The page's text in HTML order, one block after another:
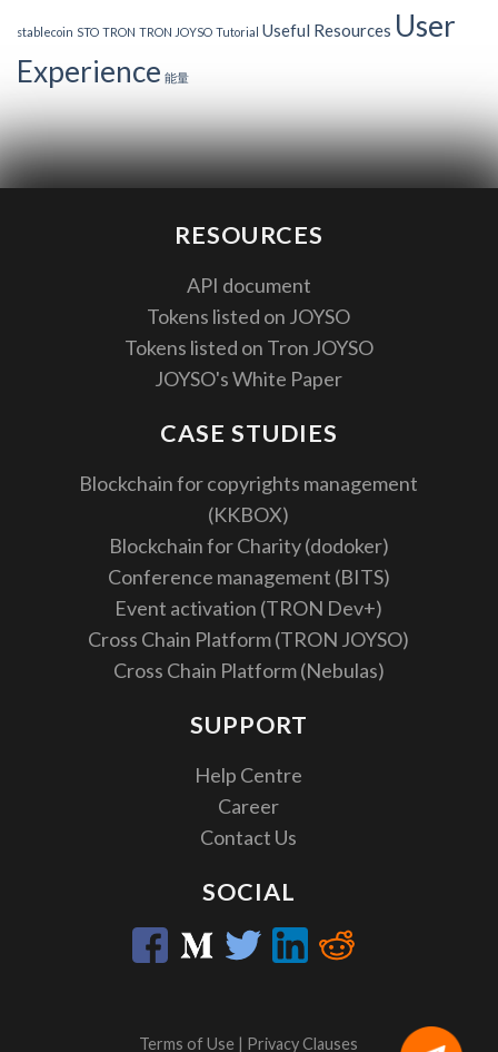
stablecoin STO TRON TRON JOYSO Tutorial Useful Resources User
Experience 能量
RESOURCES
API document
Tokens listed on JOYSO
Tokens listed on Tron JOYSO
JOYSO's White Paper
CASE STUDIES
Blockchain for copyrights management
(KKBOX)
Blockchain for Charity (dodoker)
Conference management (BITS)
Event activation (TRON Dev+)
Cross Chain Platform (TRON JOYSO)
Cross Chain Platform (Nebulas)
SUPPORT
Help Centre
Career
Contact Us
SOCIAL
Terms of Use | Privacy Clauses